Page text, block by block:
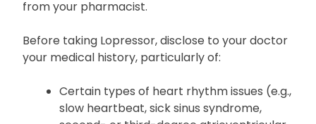
medications, or any ingredients in Lopressor
powder. You can ask for a list of the ingredients
from your pharmacist.
Before taking Lopressor, disclose to your doctor
your medical history, particularly of: